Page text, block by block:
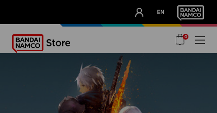
EN
OUR ADVANTAGES
0